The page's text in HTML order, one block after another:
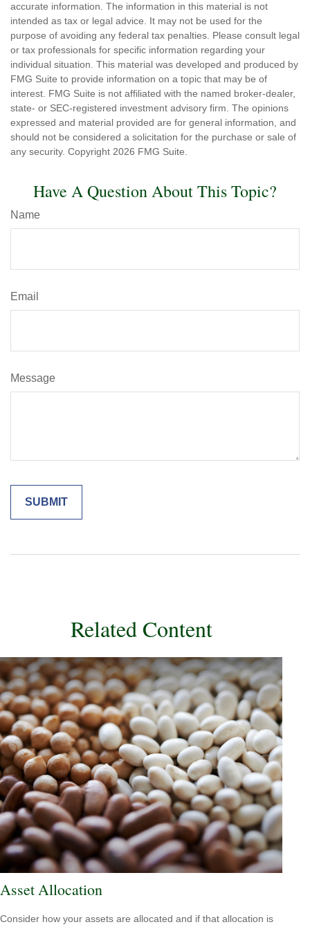
accurate information. The information in this material is not
intended as tax or legal advice. It may not be used for the
purpose of avoiding any federal tax penalties. Please consult legal
or tax professionals for specific information regarding your
individual situation. This material was developed and produced by
FMG Suite to provide information on a topic that may be of
interest. FMG Suite is not affiliated with the named broker-dealer,
state- or SEC-registered investment advisory firm. The opinions
expressed and material provided are for general information, and
should not be considered a solicitation for the purchase or sale of
any security. Copyright 2026 FMG Suite.
Have A Question About This Topic?
Name
Email
Message
Related Content
Asset Allocation
Consider how your assets are allocated and if that allocation is